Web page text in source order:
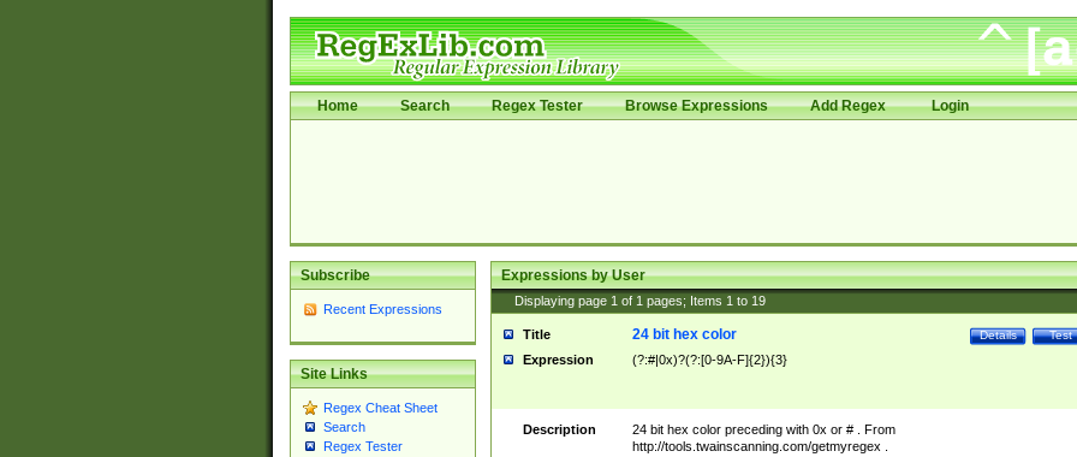
Home Search Regex Tester Browse Expressions Add Regex Login
Subscribe
Recent Expressions
Site Links
Regex Cheat Sheet
Search
Regex Tester
Expressions by User
Displaying page 1 of 1 pages; Items 1 to 19
Title Test
Details
24 bit hex color
Expression (?:#|0x)?(?:[0-9A-F]{2}){3}
Description
24 bit hex color preceding with 0x or # . From
http://tools.twainscanning.com/getmyregex .